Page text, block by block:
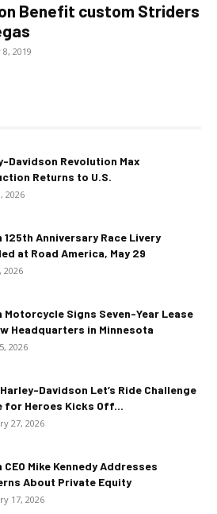
Benefit custom Striders
2019
Davidson Revolution Max
Returns to U.S.
2026
125th Anniversary Race Livery
at Road America, May 29
2026
Motorcycle Signs Seven-Year Lease
Headquarters in Minnesota
2026
Davidson Let’s Ride Challenge
for Heroes Kicks Off...
27, 2026
CEO Mike Kennedy Addresses
About Private Equity
17, 2026